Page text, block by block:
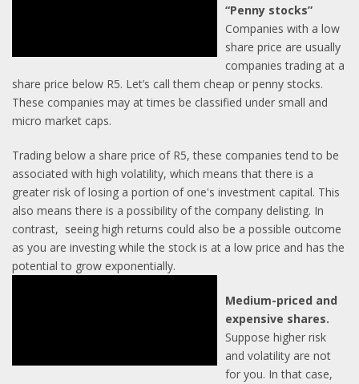
“Penny stocks”
Companies with a low
share price are usually
companies trading at a
share price below R5. Let’s call them cheap or penny stocks.
These companies may at times be classified under small and
micro market caps.
Trading below a share price of R5, these companies tend to be
associated with high volatility, which means that there is a
greater risk of losing a portion of one's investment capital. This
also means there is a possibility of the company delisting. In
contrast, seeing high returns could also be a possible outcome
as you are investing while the stock is at a low price and has the
potential to grow exponentially.
Medium-priced and
expensive shares.
Suppose higher risk
and volatility are not
for you. In that case,